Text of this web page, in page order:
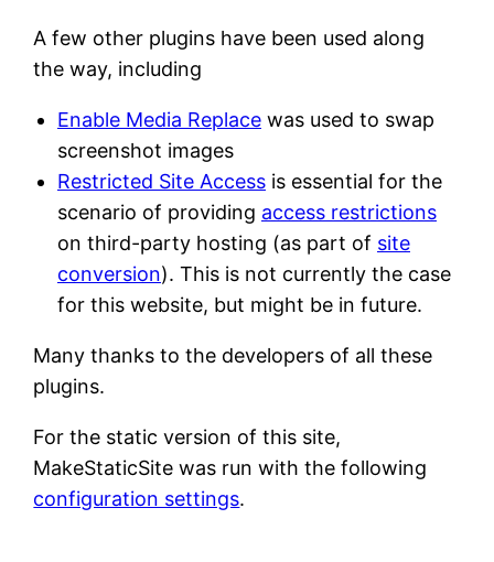
A few other plugins have been used along
the way, including
Enable Media Replacewas used to swap
screenshot images
Restricted Site Accessis essential for the
scenario of providing access restrictions
on third-party hosting (as part of site
conversion). This is not currently the case
for this website, but might be in future.
Many thanks to the developers of all these
plugins.
For the static version of this site,
MakeStaticSite was run with the following
configuration settings.